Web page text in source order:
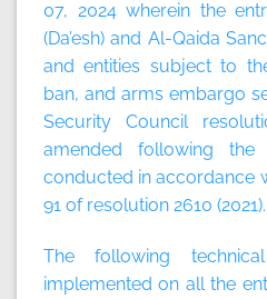
07, 2024 wherein the
(Da’esh) and Al-Qaida
and entities subject to
ban, and arms embargo
Security Council
amended following the
conducted in accordance
91 of resolution 2610 (2021).
The following
implemented on all the